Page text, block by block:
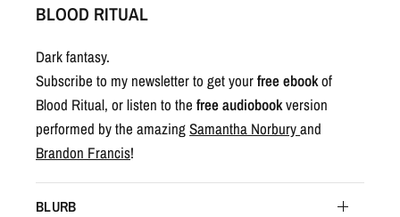
BLOOD RITUAL
Dark fantasy.
Subscribe to my newsletter to get yourfree ebookof
Blood Ritual, or listen to thefree audiobookversion
performed by the amazingSamantha Norburyand
Brandon Francis!
BLURB